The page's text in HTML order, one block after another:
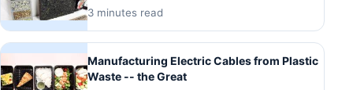
3 minutes read
Manufacturing Electric Cables from Plastic
Waste -- the Great